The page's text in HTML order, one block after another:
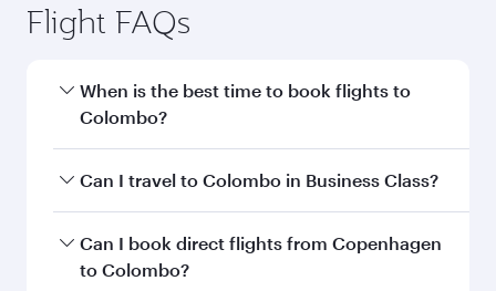
Flight FAQs
When is the best time to book flights to
Colombo?
Book your flight to Colombo early to enjoy the
and availability of travel classes.
Can I travel to Colombo in Business Class?
Yes, you can travel to Colombo inBusiness
Class on all flights. When flying in Business
Can I book direct flights from Copenhagen
to Colombo?